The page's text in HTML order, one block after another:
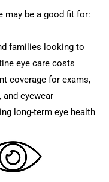
may be a good fit for:
families looking to
eye care costs
coverage for exams,
and eyewear
long-term eye health